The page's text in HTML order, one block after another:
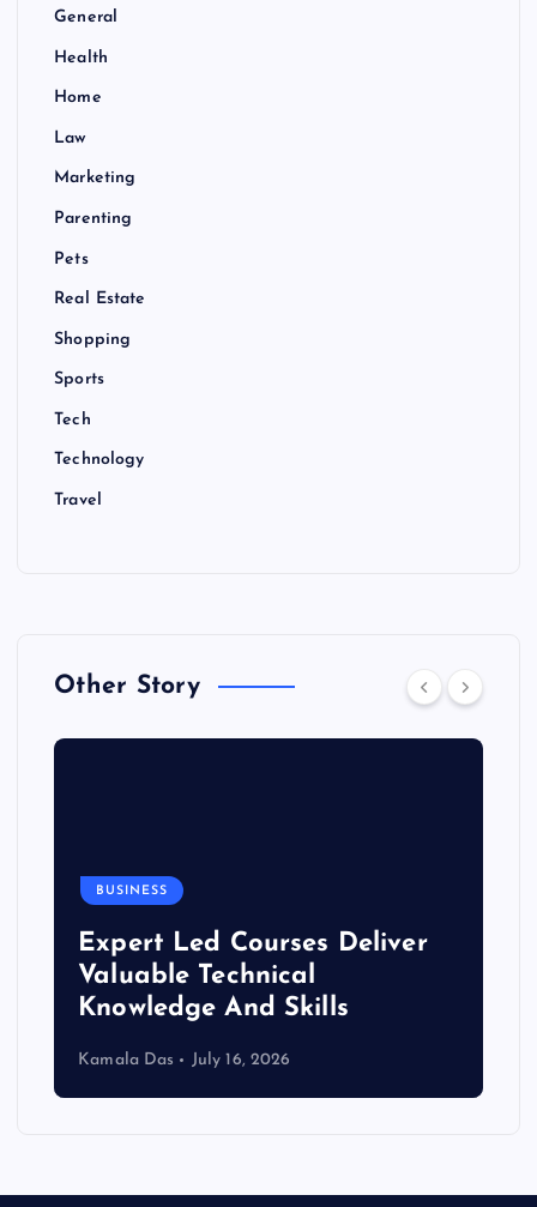
General
Health
Home
Law
Marketing
Parenting
Pets
Real Estate
Shopping
Sports
Tech
Technology
Travel
Other Story
BUSINESS
Expert Led Courses Deliver
Valuable Technical
Knowledge And Skills
Kamala Das July 16, 2026